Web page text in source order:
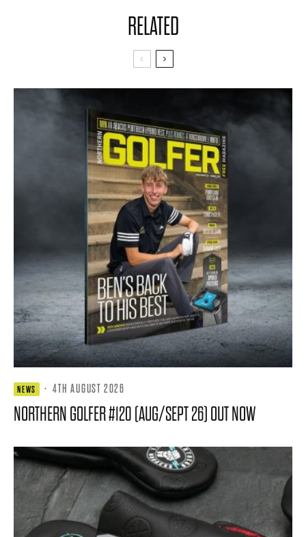
RELATED
NEWS · 4TH AUGUST 2026
NORTHERN GOLFER #120 (AUG/SEPT 26) OUT NOW